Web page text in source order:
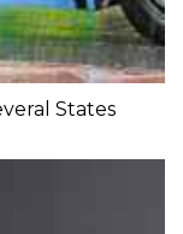
States